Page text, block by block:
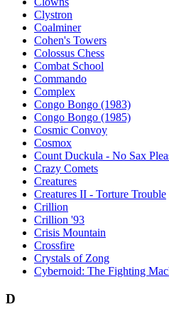
Clystron
Coalminer
Cohen's Towers
Colossus Chess
Combat School
Commando
Complex
Congo Bongo (1983)
Congo Bongo (1985)
Cosmic Convoy
Cosmox
Count Duckula - No Sax
Crazy Comets
Creatures
Creatures II - Torture Trouble
Crillion
Crillion '93
Crisis Mountain
Crossfire
Crystals of Zong
Cybernoid: The Fighting
D